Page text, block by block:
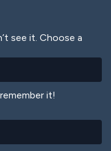
see it. Choose a
it!